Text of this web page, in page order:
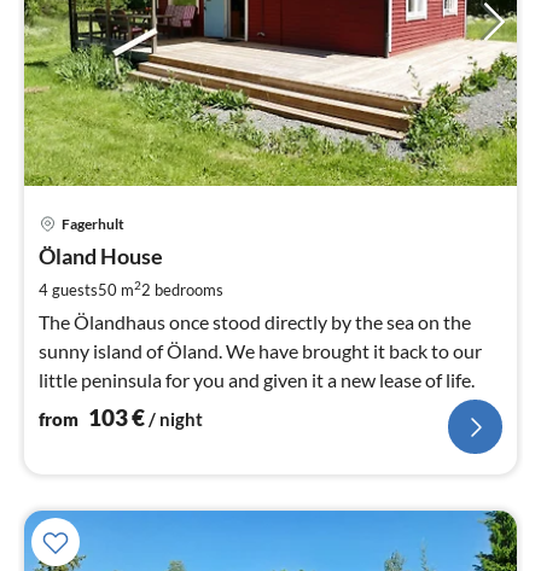
Fagerhult
Öland House
4 guests50 m22 bedrooms
The Ölandhaus once stood directly by the sea on the
sunny island of Öland. We have brought it back to our
little peninsula for you and given it a new lease of life.
from 103€/ night